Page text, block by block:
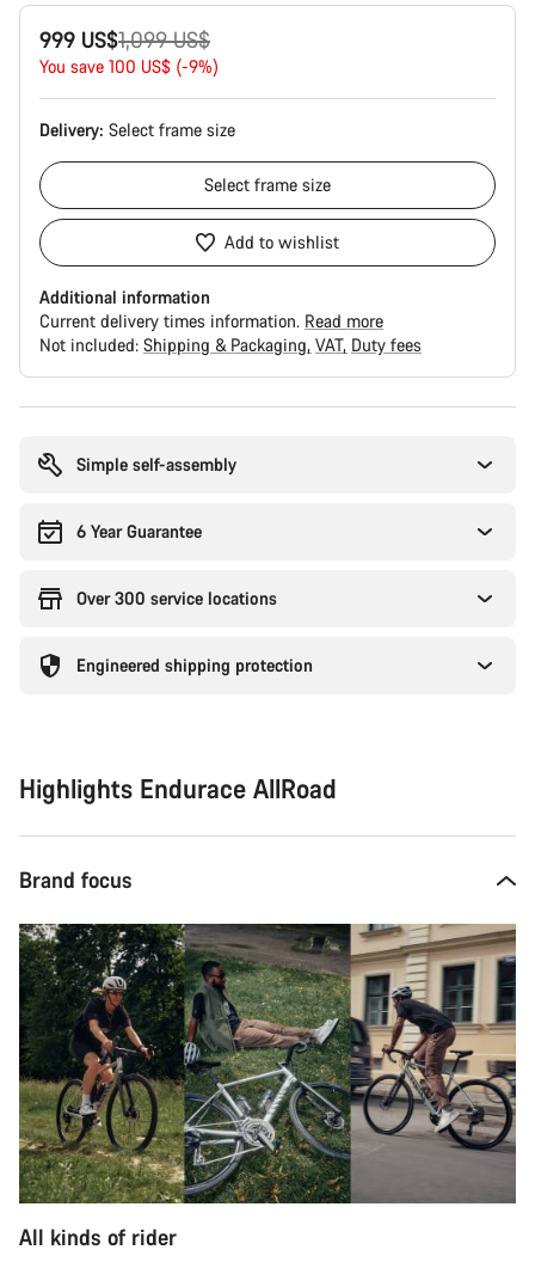
999 US$
Original
price
1,099 US$
You save 100 US$ (-9%)
Delivery: Select frame size
Select frame size
Add to wishlist
Additional information
Current delivery times information. Read more
Not included: Shipping & Packaging VAT Duty fees
Simple self-assembly
6 Year Guarantee
Over 300 service locations
Engineered shipping protection
Highlights Endurace AllRoad
Brand focus
All kinds of rider